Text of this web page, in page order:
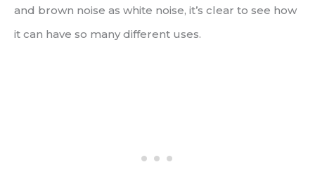
and brown noise as white noise, it’s clear to see how
it can have so many different uses.